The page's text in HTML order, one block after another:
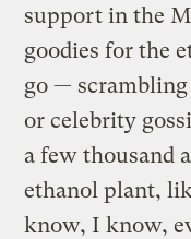
support in the
goodies for the
go — scrambling
or celebrity
a few thousand
ethanol plant,
know, I know,